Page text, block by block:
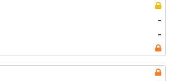
-
-